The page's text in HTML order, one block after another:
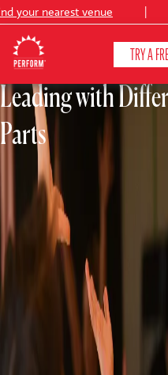
nearest venue
TRY A
CLASSES & COURSES
YOUR CHILD'S DEVELOPMENT
SHOWS
CONTACT US
Leading with
Parts